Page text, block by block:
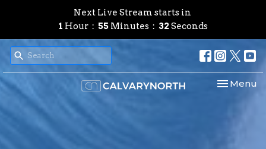
Next Live Stream starts in
1 Hour 55 Minutes 29Seconds
Toggle
Menu